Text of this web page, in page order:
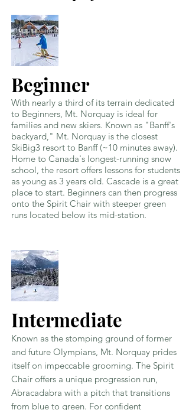
With nearly a third of its terrain dedicated
to Beginners, Mt. Norquay is ideal for
families and new skiers. Known as "Banff's
backyard," Mt. Norquay is the closest
SkiBig3 resort to Banff (~10 minutes away).
Home to Canada's longest-running snow
school, the resort offers lessons for students
as young as 3 years old. Cascade is a great
place to start. Beginners can then progress
onto the Spirit Chair with steeper green
runs located below its mid-station.
Beginner
Known as the stomping ground of former
and future Olympians, Mt. Norquay prides
itself on impeccable grooming. The Spirit
Chair offers a unique progression run,
Abracadabra with a pitch that transitions
from blue to green. For confident
Intermediate